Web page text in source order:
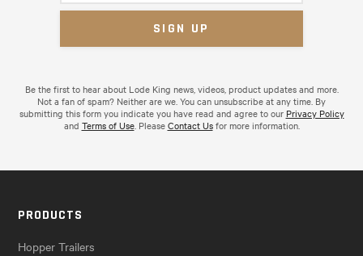
Be the first to hear about Lode King news, videos, product updates and more.
Not a fan of spam? Neither are we. You can unsubscribe at any time. By
submitting this form you indicate you have read and agree to our Privacy Policy
and Terms of Use. PleaseContact Usfor more information.
PRODUCTS
Hopper Trailers